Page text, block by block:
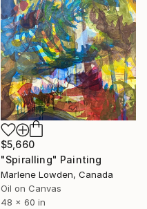
$5,660
"Spiralling" Painting
Marlene Lowden, Canada
Oil on Canvas
48 x 60 in